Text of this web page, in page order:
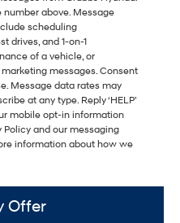
above. Message
scheduling
drives, and 1-on-1
of a vehicle, or
messages. Consent
Message data rates may
at any type. Reply ‘HELP’
mobile opt-in information
Policy and our messaging
information about how we
Offer